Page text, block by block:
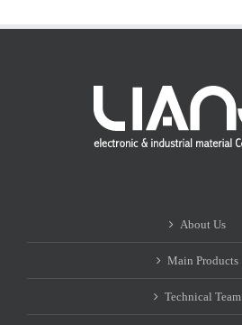
About Us
Main Products
Technical Team